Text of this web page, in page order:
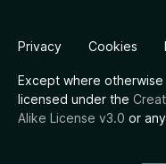
Privacy Cookies
Except where otherwise
licensed under the
Alike License v3.0 or